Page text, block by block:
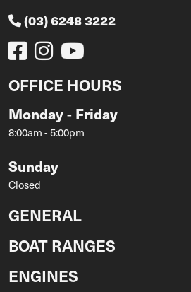
(03) 6248 3222
OFFICE HOURS
Monday - Friday
8:00am - 5:00pm
Sunday
Closed
GENERAL
BOAT RANGES
ENGINES